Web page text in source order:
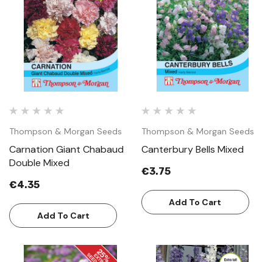
Thompson & Morgan Seeds
Carnation Giant Chabaud
Double Mixed
€4.35
Add To Cart
Thompson & Morgan Seeds
Canterbury Bells Mixed
€3.75
Add To Cart